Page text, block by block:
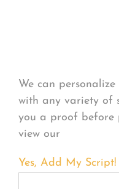
We can
with any variety of
you a proof before
view our
Yes, Add My Script!